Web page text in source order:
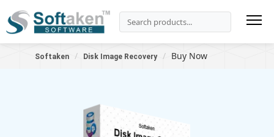
Softaken Disk Image Recovery Buy Now